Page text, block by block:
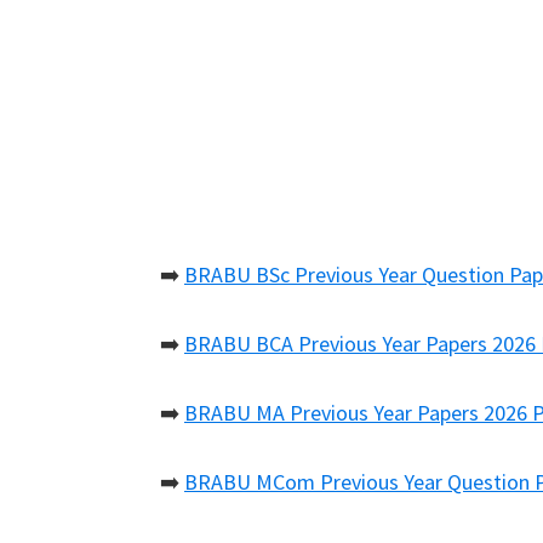
➡️ BRABU BSc Previous Year Question
➡️ BRABU BCA Previous Year Papers 2026
➡️ BRABU MA Previous Year Papers 2026
➡️ BRABU MCom Previous Year Question